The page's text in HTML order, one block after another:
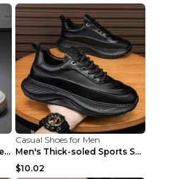
Slip-on Flats Shoes Men Sneakers Daily Leisure Spo...
Casual Shoes for Men
Men's Thick-soled Sports Shoes Casual Breathable S...
$10.02